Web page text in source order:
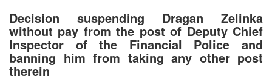
Decision suspending Dragan Zelinka
without pay from the post of Deputy Chief
Inspector of the Financial Police and
banning him from taking any other post
therein